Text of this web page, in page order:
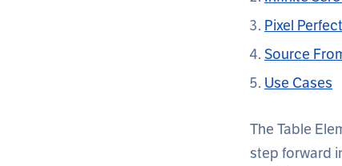
Pixel
Source
Use Cases
The Table
step forward